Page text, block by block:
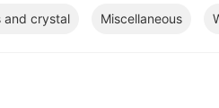
and crystal Miscellaneous